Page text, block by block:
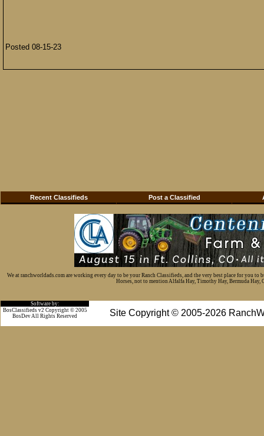
Posted 08-15-23
Recent Classifieds Post a Classified
We at ranchworldads.com are working every day to be your Ranch Classifieds, and the very best place for you
Horses, not to mention Alfalfa Hay, Timothy Hay, Bermuda Hay,
Software by:
Site Copyright © 2005-2026
BosClassifieds v2 Copyright © 2005
BosDev All Rights Reserved